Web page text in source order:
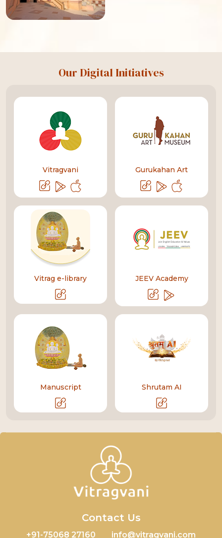
Our Digital Initiatives
Vitragvani Gurukahan Art
Vitrag e-library JEEV Academy
Manuscript Shrutam AI
Contact Us
+91-75068 27160 info@vitragvani.com